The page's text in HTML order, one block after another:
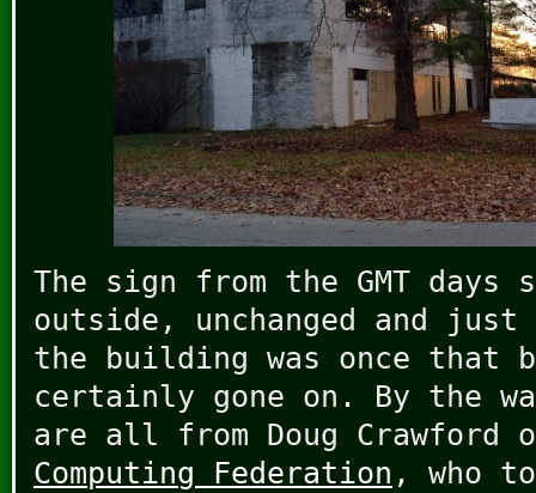
The sign from the GMT
outside, unchanged and just
the building was once that
certainly gone on. By the
are all from Doug
Computing Federation , who